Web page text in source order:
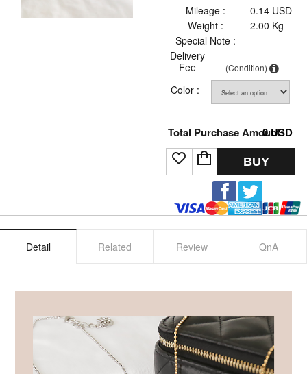
Mileage :
0.14 USD
Weight :
2.00 Kg
Special Note :
Delivery
Fee
(Condition)
Color :
Total Purchase Amount:
0USD
BUY
Detail Related Review QnA